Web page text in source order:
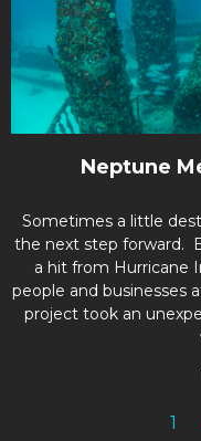
Neptune
Sometimes a little
the next step forward.
a hit from Hurricane
people and businesses
project took an
1